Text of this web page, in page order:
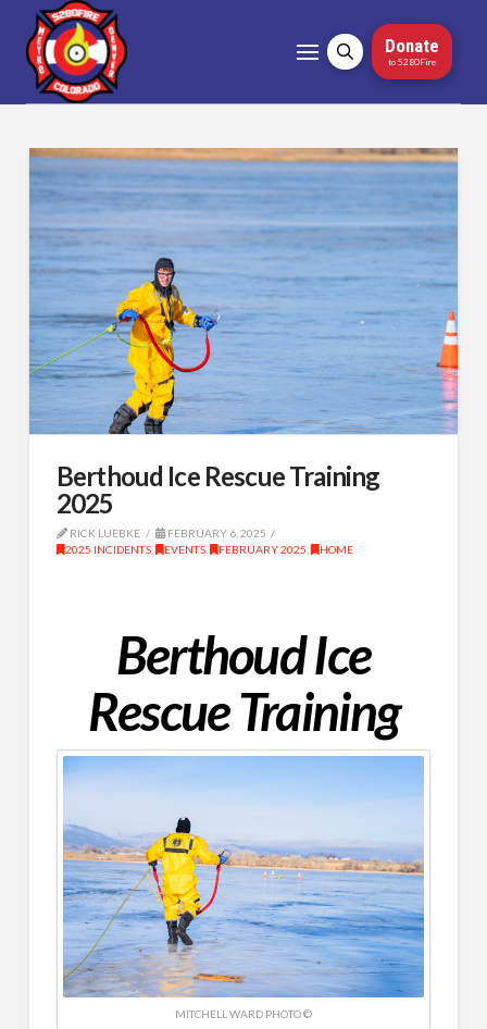
Donate
to 5280Fire
Berthoud Ice Rescue Training
2025
RICK LUEBKE
FEBRUARY 6, 2025
2025 INCIDENTS, EVENTS, FEBRUARY 2025 HOME
Berthoud Ice
Rescue Training
MITCHELL WARD PHOTO ©